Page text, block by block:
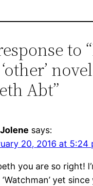
to
‘other’
Abt”
Jolene says:
20, 2016 at 5:24
you are so right!
yet